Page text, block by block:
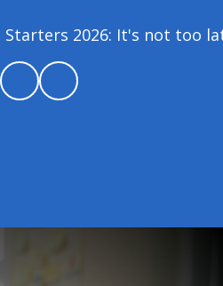
2026: It's not too late